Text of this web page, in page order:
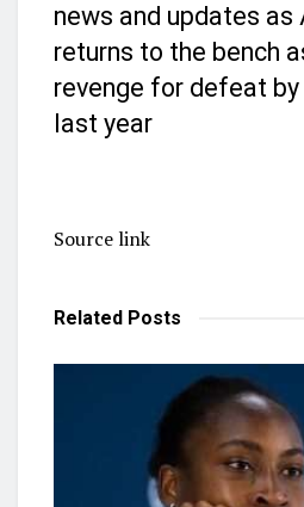
news and updates as
returns to the bench
revenge for defeat
last year
Source link
Related Posts